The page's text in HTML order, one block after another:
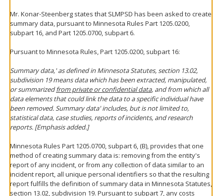
Mr. Konar-Steenberg states that SLMPSD has been asked to create
summary data, pursuant to Minnesota Rules Part 1205.0200,
subpart 16, and Part 1205.0700, subpart 6.
Pursuant to Minnesota Rules, Part 1205.0200, subpart 16:
Summary data,' as defined in Minnesota Statutes, section 13.02,
subdivision 19 means data which has been extracted, manipulated,
or summarizedfrom private or confidential data, and from which all
data elements that could link the data to a specific individual have
been removed. Summary data' includes, but is not limited to,
statistical data, case studies, reports of incidents, and research
reports. [Emphasis added.]
Minnesota Rules Part 1205.0700, subpart 6, (B), provides that one
method of creating summary data is: removing from the entity's
report of any incident, or from any collection of data similar to an
incident report, all unique personal identifiers so that the resulting
report fulfills the definition of summary data in Minnesota Statutes,
section 13.02, subdivision 19. Pursuant to subpart 7, any costs